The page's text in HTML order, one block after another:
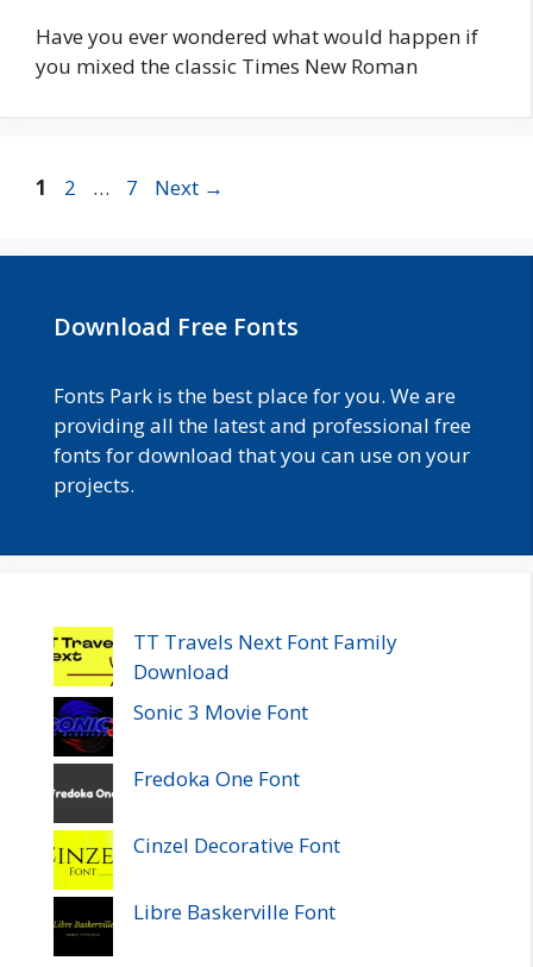
Have you ever wondered what would happen if
you mixed the classic Times New Roman
Page
1 Page
2 … Page
7 Next →
Download Free Fonts
Fonts Park is the best place for you. We are
providing all the latest and professional free
fonts for download that you can use on your
projects.
TT Travels Next Font Family
Download
Sonic 3 Movie Font
Fredoka One Font
Cinzel Decorative Font
Libre Baskerville Font